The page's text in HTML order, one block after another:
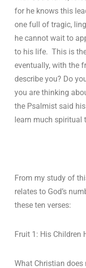
for he knows this
one full of tragic,
he cannot wait to
to his life. This is
eventually, with the
describe you? Do
you are thinking
the Psalmist said
learn much spiritual
From my study of
relates to God’s
these ten verses:
Fruit 1: His Children
What Christian